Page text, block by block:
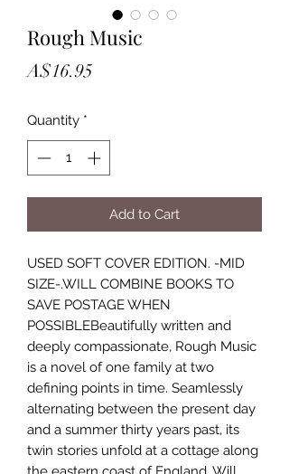
Rough Music
A$16.95
Quantity *
Add to Cart
USED SOFT COVER EDITION. -MID
SIZE-.WILL COMBINE BOOKS TO
SAVE POSTAGE WHEN
POSSIBLEBeautifully written and
deeply compassionate, Rough Music
is a novel of one family at two
defining points in time. Seamlessly
alternating between the present day
and a summer thirty years past, its
twin stories unfold at a cottage along